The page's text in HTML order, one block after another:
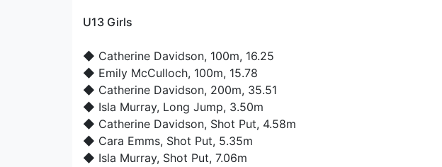
U13 Girls
◆ Catherine Davidson, 100m, 16.25
◆ Emily McCulloch, 100m, 15.78
◆ Catherine Davidson, 200m, 35.51
◆ Isla Murray, Long Jump, 3.50m
◆ Catherine Davidson, Shot Put, 4.58m
◆ Cara Emms, Shot Put, 5.35m
◆ Isla Murray, Shot Put, 7.06m